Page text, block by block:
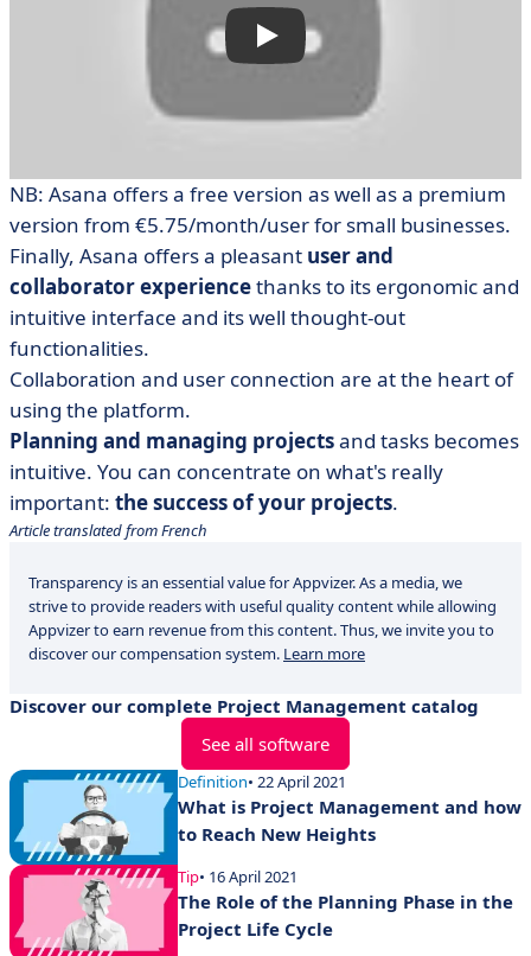
NB: Asana offers a free version as well as a premium
version from €5.75/month/user for small businesses.
Finally, Asana offers a pleasant user and
collaborator experiencethanks to its ergonomic and
intuitive interface and its well thought-out
functionalities.
Collaboration and user connection are at the heart of
using the platform.
Planning and managing projectsand tasks becomes
intuitive. You can concentrate on what's really
important: the success of your projects.
Article translated from French
Transparency is an essential value for Appvizer. As a media, we
strive to provide readers with useful quality content while allowing
Appvizer to earn revenue from this content. Thus, we invite you to
discover our compensation system. Learn more
Discover our complete Project Management catalog
See all software
Definition• 22 April 2021
What is Project Management and how
to Reach New Heights
Tip• 16 April 2021
The Role of the Planning Phase in the
Project Life Cycle